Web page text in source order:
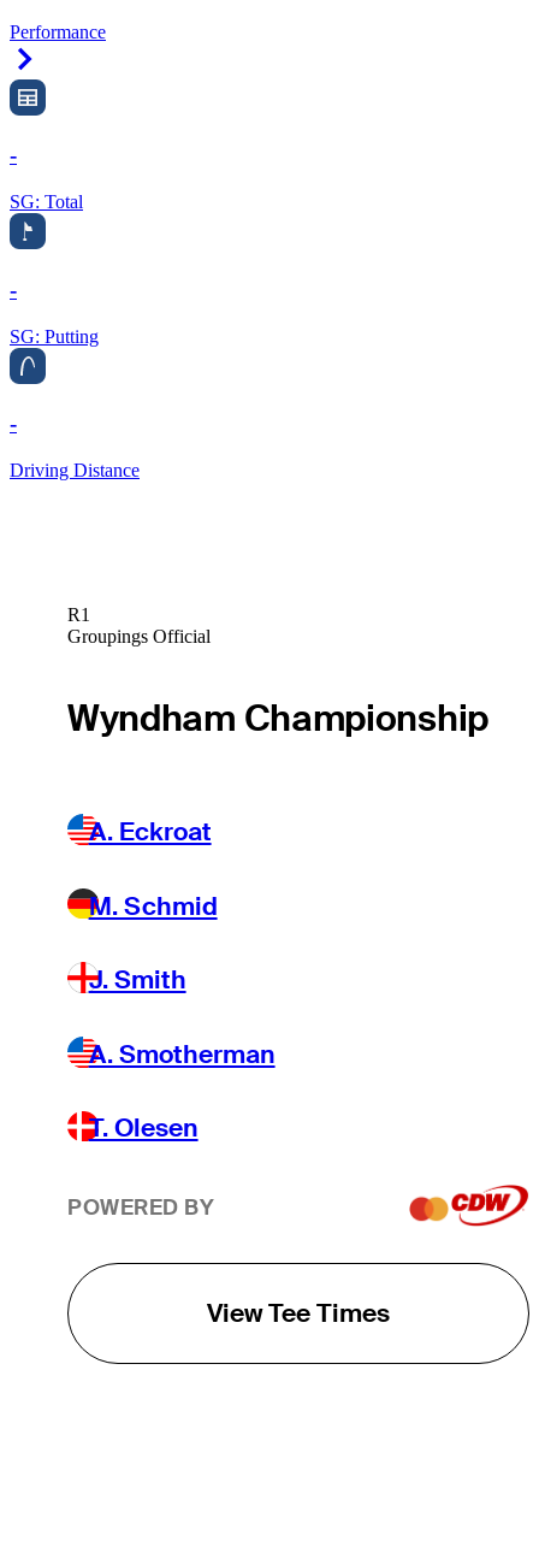
Performance
-
SG: Total
-
SG: Putting
-
Driving Distance
R1
Groupings Official
Wyndham Championship
A. Eckroat
M. Schmid
J. Smith
A. Smotherman
T. Olesen
POWERED BY
View Tee Times